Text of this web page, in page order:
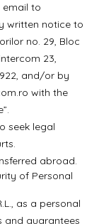
email to
written notice to
no. 29, Bloc
23,
and/or by
with the
seek legal
abroad.
of Personal
as a personal
and guarantees